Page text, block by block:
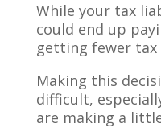
While your tax
could end up
getting fewer tax
Making this
difficult,
are making a